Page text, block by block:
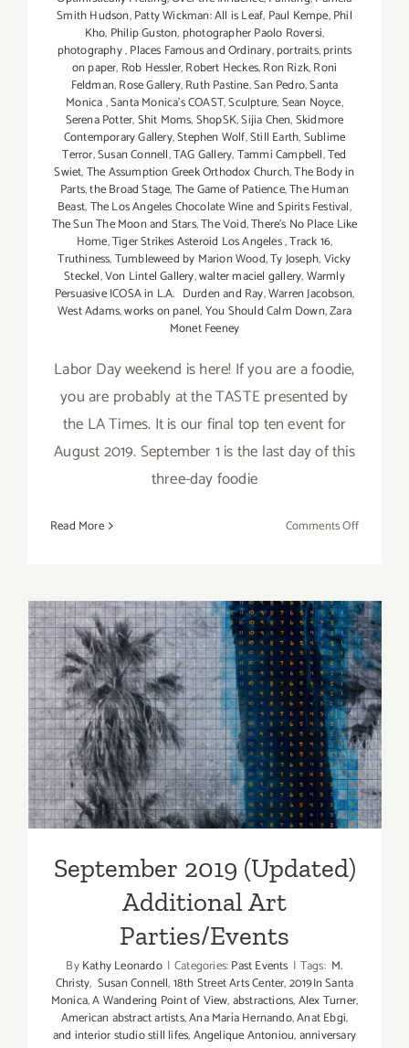
Smith Hudson,Patty Wickman: All is Leaf, Paul Kempe,Phil
Kho, Philip Guston, photographer Paolo Roversi,
photography,Places Famous and Ordinary,portraits,prints
on paper, Rob Hessler,Robert Heckes,Ron Rizk,Roni
Feldman,Rose Gallery,Ruth Pastine,San Pedro,Santa
Monica,Santa Monica's COAST,Sculpture,Sean Noyce,
Serena Potter,Shit Moms,ShopSK,Sijia Chen,Skidmore
Contemporary Gallery,Stephen Wolf,Still Earth,Sublime
Terror,Susan Connell,TAG Gallery,Tammi Campbell,Ted
Swiet,The Assumption Greek Orthodox Church,The Body in
Parts,the Broad Stage,The Game of Patience,The Human
Beast,The Los Angeles Chocolate Wine and Spirits Festival,
The Sun The Moon and Stars,The Void,There's No Place Like
Home,Tiger Strikes Asteroid Los Angeles,Track 16,
Truthiness,Tumbleweed by Marion Wood,Ty Joseph,Vicky
Steckel,Von Lintel Gallery,walter maciel gallery,Warmly
Persuasive ICOSA in L.A. Durden and Ray,Warren Jacobson,
West Adams,works on panel,You Should Calm Down,Zara
Monet Feeney
Labor Day weekend is here! If you are a foodie,
you are probably at the TASTE presented by
the LA Times. It is our final top ten event for
August 2019. September 1 is the last day of this
three-day foodie
Read More Comments Offon
Art
Parties/
September 2019 (Updated)
Additional Art
Parties/Events
September 2019 (Updated)
Additional Art
Parties/Events
ByKathy Leonardo | Categories:Past Events | Tags: M.
Christy, Susan Connell,18th Street Arts Center,2019In Santa
Monica,A Wandering Point of View,abstractions,Alex Turner,
American abstract artists,Ana María Hernando,Anat Ebgi,
and interior studio still lifes,Angelique Antoniou,anniversary